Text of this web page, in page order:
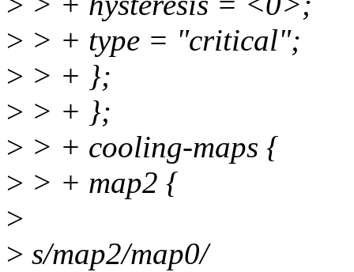
> > + type = "critical";
> > + };
> > + };
> > + cooling-maps {
> > + map2 {
>
> s/map2/map0/